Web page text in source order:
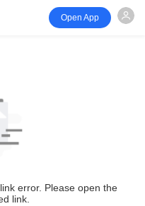
Open App
error. Please open the
link.